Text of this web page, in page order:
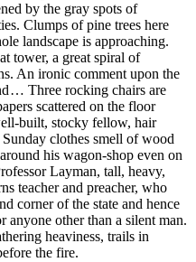
by the gray spots of
Clumps of pine trees here
landscape is approaching.
tower, a great spiral of
An ironic comment upon the
… Three rocking chairs are
scattered on the floor
built, stocky fellow, hair
clothes smell of wood
his wagon-shop even on
Layman, tall, heavy,
teacher and preacher, who
corner of the state and hence
other than a silent man.
heaviness, trails in
the fire.